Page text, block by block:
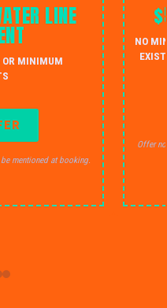
LINE
OR MINIMUM
mentioned at booking.
NO
Offer